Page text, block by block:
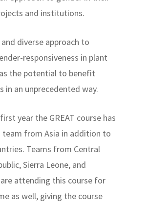
and institutions.
diverse approach to
responsiveness in plant
the potential to benefit
in an unprecedented way.
year the GREAT course has
team from Asia in addition to
Teams from Central
Sierra Leone, and
attending this course for
as well, giving the course